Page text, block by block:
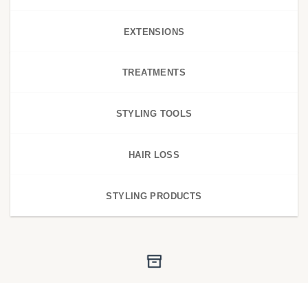
EXTENSIONS
TREATMENTS
STYLING TOOLS
HAIR LOSS
STYLING PRODUCTS